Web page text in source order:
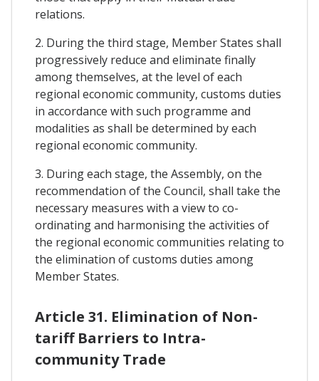
relations.
2. During the third stage, Member States shall
progressively reduce and eliminate finally
among themselves, at the level of each
regional economic community, customs duties
in accordance with such programme and
modalities as shall be determined by each
regional economic community.
3. During each stage, the Assembly, on the
recommendation of the Council, shall take the
necessary measures with a view to co-
ordinating and harmonising the activities of
the regional economic communities relating to
the elimination of customs duties among
Member States.
Article 31. Elimination of Non-
tariff Barriers to Intra-
community Trade